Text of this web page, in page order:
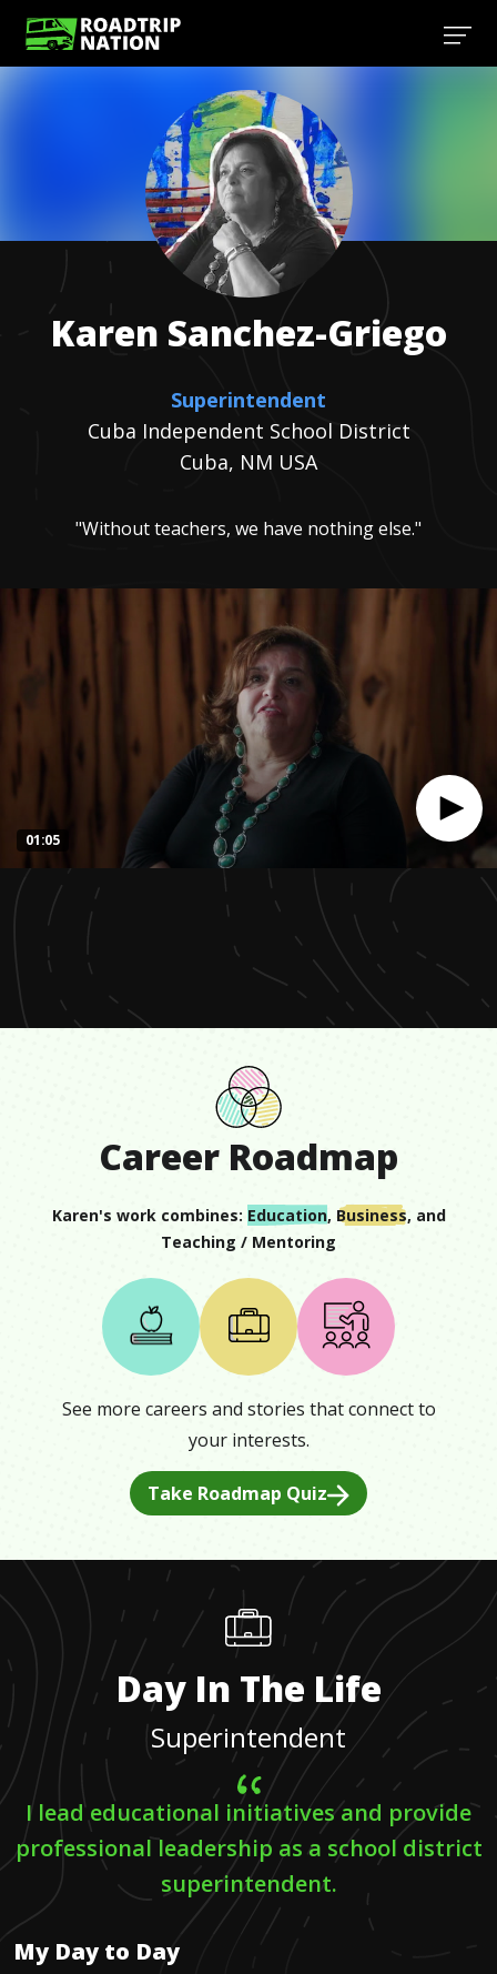
seconds
minute,
seconds
01:05
Karen Sanchez-Griego
Superintendent
Cuba Independent School District
Cuba, NM USA
"Without teachers, we have nothing else."
Career Roadmap
Karen's work combines: Education, Business, and
Teaching / Mentoring
See more careers and stories that connect to
your interests.
Take Roadmap Quiz
Day In The Life
Superintendent
I lead educational initiatives and provide
professional leadership as a school district
superintendent.
My Day to Day